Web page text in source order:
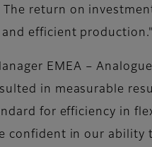
The return on
efficient production."
EMEA –
in measurable
for efficiency in
confident in our